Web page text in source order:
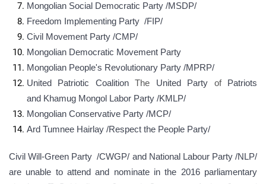
Mongolian Social Democratic Party /МSDP/
Freedom Implementing Party /FIP/
Civil Movement Party /CMP/
Mongolian Democratic Movement Party
Mongolian People's Revolutionary Party /MPRP/
United Patriotic CoalitionThe United Party of Patriots
and Khamug Mongol Labor Party /KMLP/
Mongolian Conservative Party /MCP/
Ard Tumnee Hairlay /Respect the People Party/
Civil Will-Green Party /CWGP/ and National Labour Party /NLP/
are unable to attend and nominate in the 2016 parliamentary